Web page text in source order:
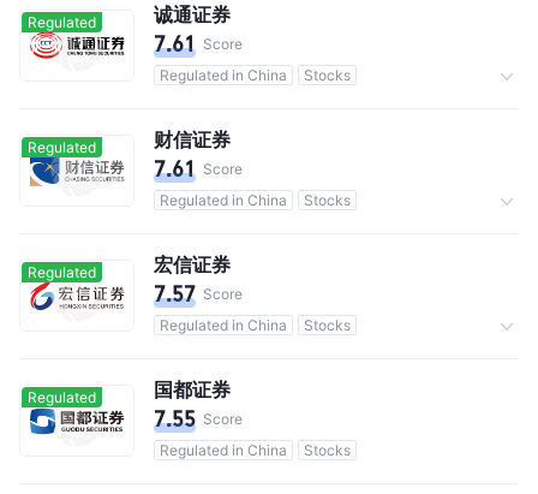
Regulated 诚通证券
7.61 Score
Regulated in China
Stocks
Regulated 财信证券
7.61 Score
Regulated in China
Stocks
Regulated 宏信证券
7.57 Score
Regulated in China
Stocks
Regulated 国都证券
7.55 Score
Regulated in China
Stocks